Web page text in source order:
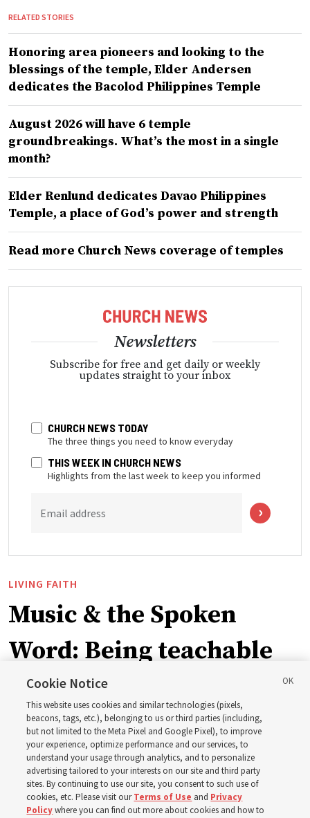
RELATED STORIES
Honoring area pioneers and looking to the
blessings of the temple, Elder Andersen
dedicates the Bacolod Philippines Temple
August 2026 will have 6 temple
groundbreakings. What’s the most in a single
month?
Elder Renlund dedicates Davao Philippines
Temple, a place of God’s power and strength
Read more Church News coverage of temples
Newsletters
Subscribe for free and get daily or weekly
updates straight to your inbox
CHURCH NEWS TODAY
The three things you need to know everyday
THIS WEEK IN CHURCH NEWS
Highlights from the last week to keep you informed
Email address
LIVING FAITH
Music & the Spoken
Word: Being teachable
‘May we learn to listen — and then listen to learn,’
observes Derrick Porter
8 Aug 2026, 1:00 p.m. MDT
AVAILABLE IN: Portuguese
Cookie Notice
This website uses cookies and similar technologies (pixels,
beacons, tags, etc.), belonging to us or third parties (including,
but not limited to the Meta Pixel and Google Pixel), to improve
your experience, optimize performance and our services, to
understand your usage through analytics, and to personalize
advertising tailored to your interests on our site and third party
sites. By continuing to use our site, you consent to such use of
cookies, etc. Please visit ourTerms of Use and Privacy
Policywhere you can find out more about cookies and how to